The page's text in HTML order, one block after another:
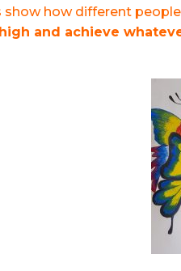
show how different
and achieve